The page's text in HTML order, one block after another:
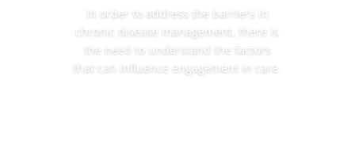
In order to address the barriers in
chronic disease management, there is
the need to understand the factors
that can influence engagement in care.